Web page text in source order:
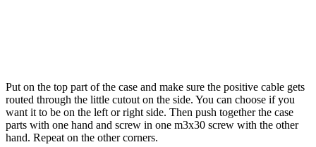
Put on the top part of the case and make sure the positive cable gets
routed through the little cutout on the side. You can choose if you
want it to be on the left or right side. Then push together the case
parts with one hand and screw in one m3x30 screw with the other
hand. Repeat on the other corners.